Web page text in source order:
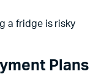
a fridge is risky
Plans